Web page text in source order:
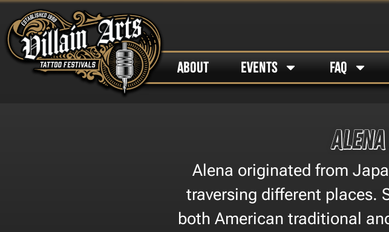
ABOUT EVENTS FAQ
Alena originated from
traversing different places.
both American traditional